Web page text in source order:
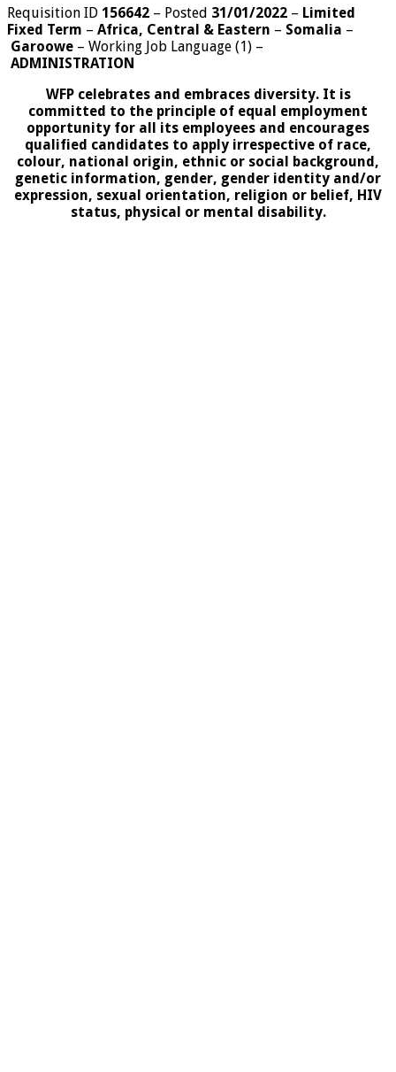
Requisition ID 156642 – Posted 31/01/2022 – Limited
Fixed Term – Africa, Central & Eastern – Somalia –
Garoowe – Working Job Language (1) –
ADMINISTRATION
WFP celebrates and embraces diversity. It is
committed to the principle of equal employment
opportunity for all its employees and encourages
qualified candidates to apply irrespective of race,
colour, national origin, ethnic or social background,
genetic information, gender, gender identity and/or
expression, sexual orientation, religion or belief, HIV
status, physical or mental disability.